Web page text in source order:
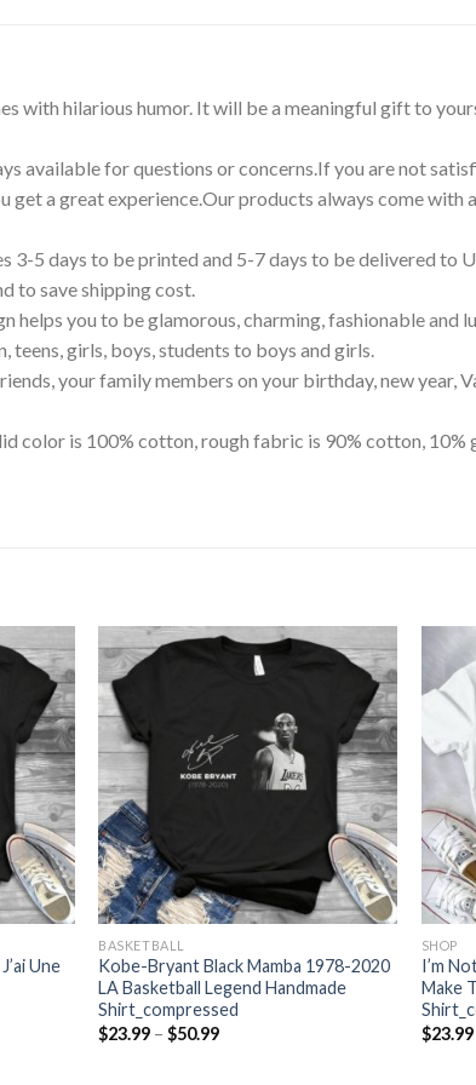
with hilarious humor. It will be a meaningful gift to
available for questions or concerns.If you are not
get a great experience.Our products always come with
3-5 days to be printed and 5-7 days to be delivered to
to save shipping cost.
helps you to be glamorous, charming, fashionable and
girls, boys, students to boys and girls.
your family members on your birthday, new year,
color is 100% cotton, rough fabric is 90% cotton, 10%
Une
BASKETBALL
Kobe-Bryant Black Mamba 1978-2020
LA Basketball Legend Handmade
Shirt_compressed
$23.99 – $50.99Price
SHOP
I’m
Make
$23.99